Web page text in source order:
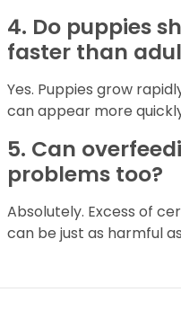
4. Do puppies
faster than
Yes. Puppies grow
can appear more
5. Can
problems too?
Absolutely. Excess of
can be just as harmful